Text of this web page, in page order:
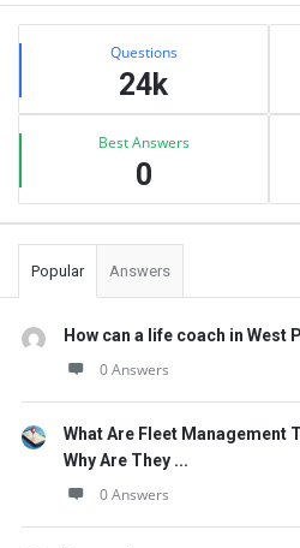
Sidebar
Stats Questions
24k
Best Answers
0
Popular Answers
How can a life coach in West
0 Answers
What Are Fleet Management
Why Are They ...
0 Answers